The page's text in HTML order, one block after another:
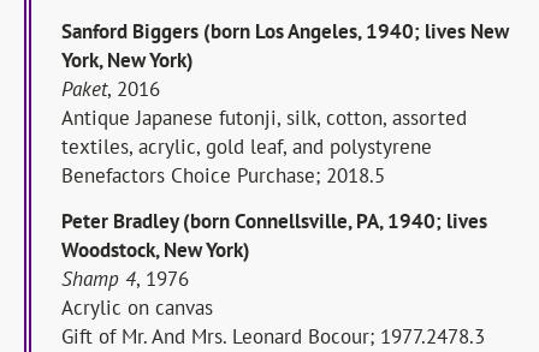
Sanford Biggers (born Los Angeles, 1940; lives New
York, New York)
Paket, 2016
Antique Japanese futonji, silk, cotton, assorted
textiles, acrylic, gold leaf, and polystyrene
Benefactors Choice Purchase; 2018.5
Peter Bradley (born Connellsville, PA, 1940; lives
Woodstock, New York)
Shamp 4, 1976
Acrylic on canvas
Gift of Mr. And Mrs. Leonard Bocour; 1977.2478.3